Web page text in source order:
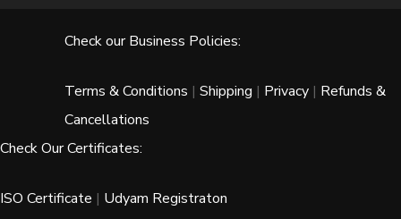
Check our Business Policies:
Terms & Conditions | Shipping | Privacy | Refunds &
Cancellations
Check Our Certificates:
ISO Certificate | Udyam Registraton